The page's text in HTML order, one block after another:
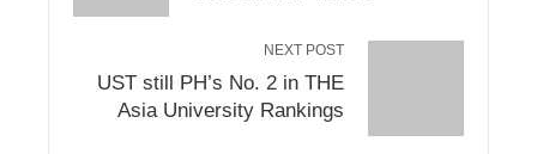
NEXT POST
UST still PH’s No. 2 in THE
Asia University Rankings